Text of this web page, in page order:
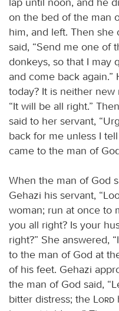
on the bed of the man
him, and left. Then she
said, “Send me one of
donkeys, so that I may
and come back again.”
today? It is neither new
“It will be all right.”
said to her servant,
back for me unless I
came to the man of
When the man of God
Gehazi his servant,
woman; run at once to
you all right? Is your
right?” She answered,
to the man of God at
of his feet. Gehazi
the man of God said,
bitter distress; the
Lord